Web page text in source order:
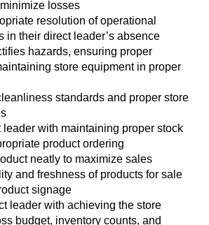
losses
resolution of operational
in their direct leader’s absence
hazards, ensuring proper
store equipment in proper
standards and proper store
leader with maintaining proper stock
product ordering
neatly to maximize sales
and freshness of products for sale
signage
leader with achieving the store
budget, inventory counts, and